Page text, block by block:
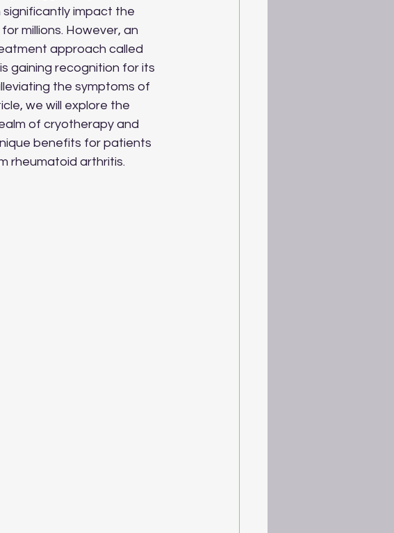
significantly impact the
millions. However, an
approach called
gaining recognition for its
the symptoms of
we will explore the
of cryotherapy and
benefits for patients
rheumatoid arthritis.